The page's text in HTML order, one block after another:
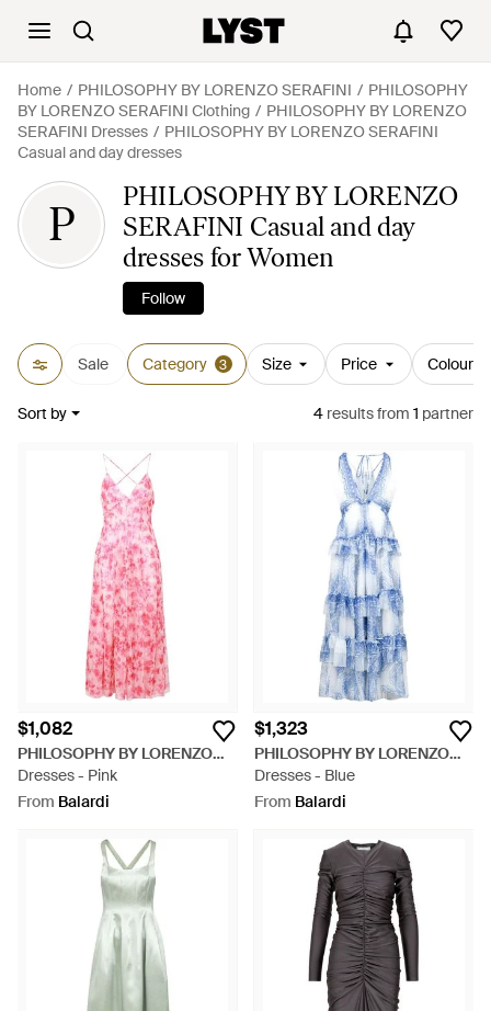
Home PHILOSOPHY BY LORENZO SERAFINI
PHILOSOPHY
BY LORENZO SERAFINI Clothing
PHILOSOPHY BY LORENZO
SERAFINI Dresses
PHILOSOPHY BY LORENZO SERAFINI
Casual and day dresses
P
PHILOSOPHY BY LORENZO
SERAFINI Casual and day
dresses for Women
Follow
Sale Category 3 Size Price Colour
Sort by 4 resultsfrom 1 partner
$1,082
PHILOSOPHY BY LORENZO
SERAFINI
Dresses - Pink
From Balardi
$1,323
PHILOSOPHY BY LORENZO
SERAFINI
Dresses - Blue
From Balardi